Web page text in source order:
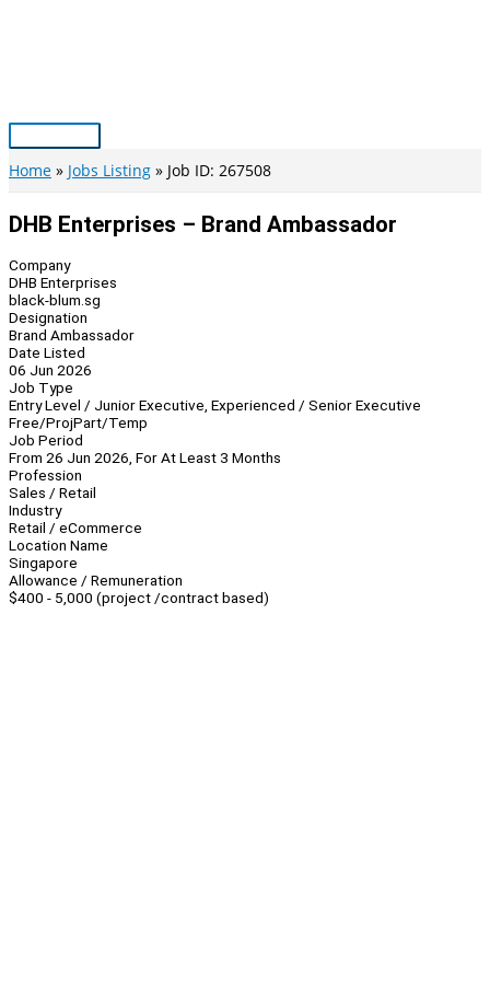
Main
Menu
Home Jobs Listing Job ID: 267508
DHB Enterprises – Brand Ambassador
Company
DHB Enterprises
black-blum.sg
Designation
Brand Ambassador
Date Listed
06 Jun 2026
Job Type
Entry Level / Junior Executive, Experienced / Senior Executive
Free/ProjPart/Temp
Job Period
From 26 Jun 2026, For At Least 3 Months
Profession
Sales / Retail
Industry
Retail / eCommerce
Location Name
Singapore
Allowance / Remuneration
$400 - 5,000 (project /contract based)